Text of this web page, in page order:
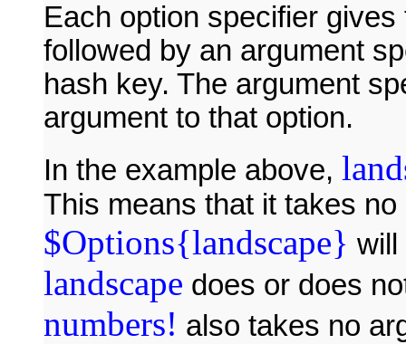
Each option specifier
followed by an argument
hash key. The argument
argument to that option.
In the example above,
This means that it takes
$Options{landscape}
landscape does or does
numbers! also takes no